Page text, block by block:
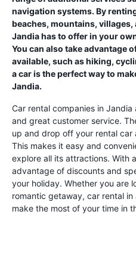
navigation systems. By
beaches, mountains,
Jandia has to offer in your
You can also take advantage
available, such as hiking,
a car is the perfect way to
Jandia.
Car rental companies in
and great customer service.
up and drop off your rental
This makes it easy and
explore all its attractions. With
advantage of discounts and
your holiday. Whether you are
romantic getaway, car rental
make the most of your time in